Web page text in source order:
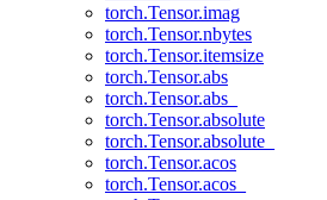
torch.Tensor.imag
torch.Tensor.nbytes
torch.Tensor.itemsize
torch.Tensor.abs
torch.Tensor.abs_
torch.Tensor.absolute
torch.Tensor.absolute_
torch.Tensor.acos
torch.Tensor.acos_